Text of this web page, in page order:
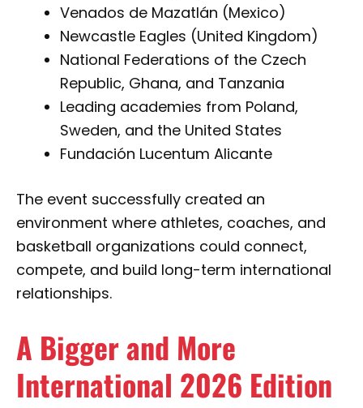
Venados de Mazatlán (Mexico)
Newcastle Eagles (United Kingdom)
National Federations of the Czech
Republic, Ghana, and Tanzania
Leading academies from Poland,
Sweden, and the United States
Fundación Lucentum Alicante
The event successfully created an
environment where athletes, coaches, and
basketball organizations could connect,
compete, and build long-term international
relationships.
A Bigger and More
International 2026 Edition